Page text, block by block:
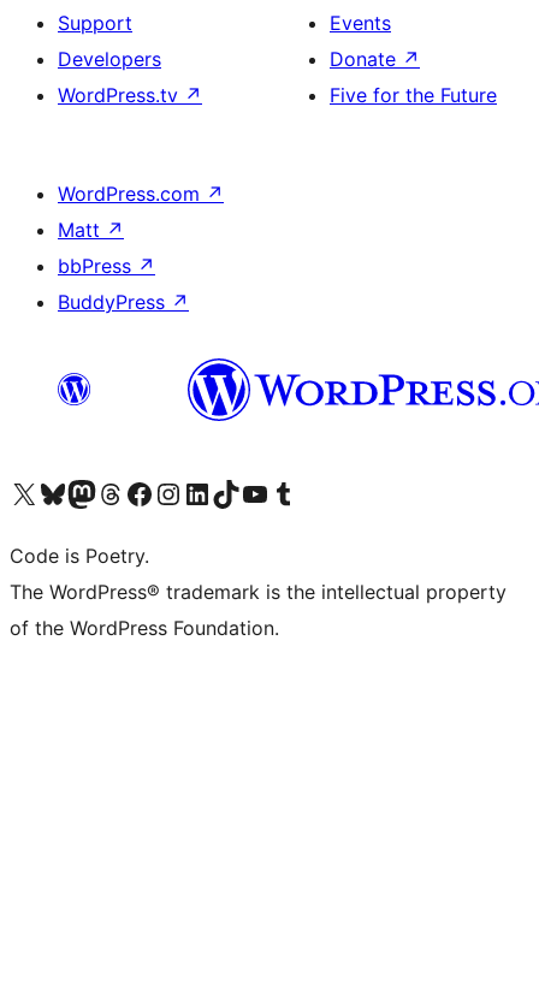
Support
Developers
WordPress.tv ↗
Events
Donate ↗
Five for the Future
WordPress.com ↗
Matt ↗
bbPress ↗
BuddyPress ↗
Visit our X (formerly Twitter) account
Visit our Bluesky account
Visit our Mastodon account
Visit our Threads account
Visit our Facebook page
Visit our Instagram account
Visit our LinkedIn account
Visit our TikTok account
Visit our YouTube channel
Visit our Tumblr account
Code is Poetry.
The WordPress® trademark is the intellectual property
of the WordPress Foundation.